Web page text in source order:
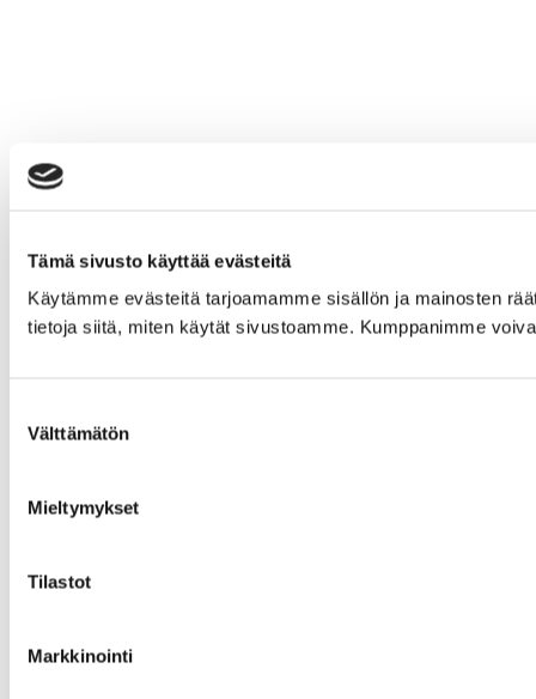
Tämä sivusto käyttää evästeitä
Käytämme evästeitä tarjoamamme sisällön ja mainosten
tietoja siitä, miten käytät sivustoamme. Kumppanimme
valinta
Välttämätön
Mieltymykset
Tilastot
Markkinointi